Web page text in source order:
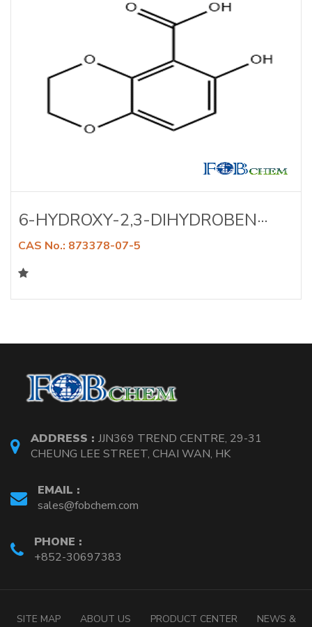
6-HYDROXY-2,3-DIHYDROBEN···
CAS No.: 873378-07-5
ADDRESS : JJN369 TREND CENTRE, 29-31
CHEUNG LEE STREET, CHAI WAN, HK
EMAIL :
sales@fobchem.com
PHONE :
+852-30697383
SITE MAP ABOUT US PRODUCT CENTER NEWS &